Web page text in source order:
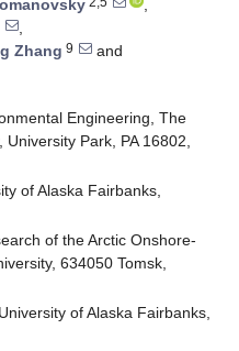
,
,
Zhang 9
and
Engineering, The
Park, PA 16802,
of Alaska Fairbanks,
of the Arctic Onshore-
634050 Tomsk,
of Alaska Fairbanks,